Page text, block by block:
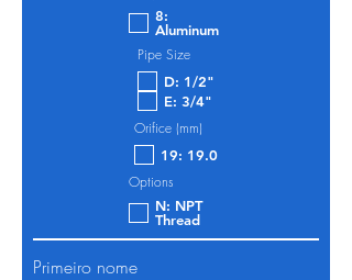
8:
Aluminum
Pipe Size
D: 1/2"
E: 3/4"
Orifice (mm)
19: 19.0
Options
N: NPT
Thread
Primeiro nome